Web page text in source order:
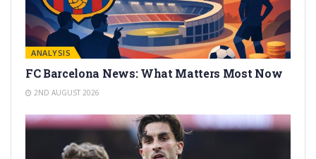
ANALYSIS
FC Barcelona News: What Matters Most Now
2ND AUGUST 2026